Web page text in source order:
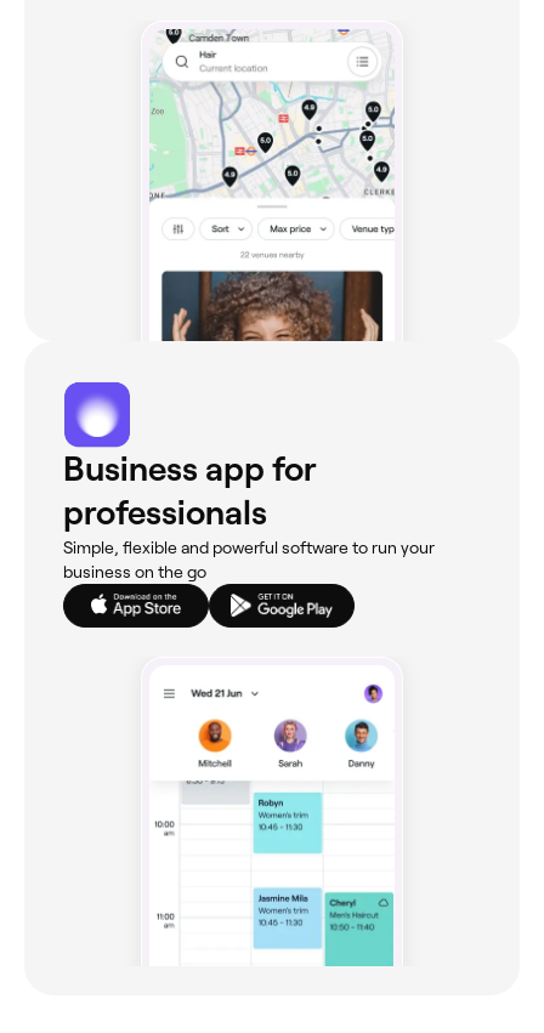
Business app for
professionals
Simple, flexible and powerful software to run your
business on the go